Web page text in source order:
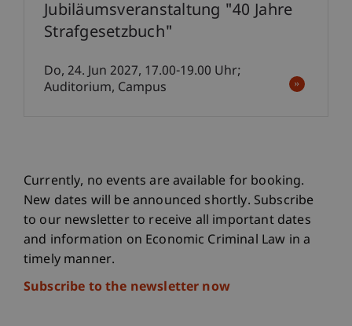
Jubiläumsveranstaltung "40 Jahre
Strafgesetzbuch"
Do, 24. Jun 2027, 17.00-19.00 Uhr;
Auditorium, Campus
Currently, no events are available for booking.
New dates will be announced shortly. Subscribe
to our newsletter to receive all important dates
and information on Economic Criminal Law in a
timely manner.
Subscribe to the newsletter now